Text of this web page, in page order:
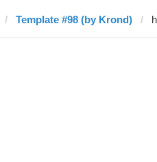
Template #98 (by Krond)